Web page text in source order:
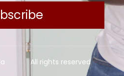
All rights reserved